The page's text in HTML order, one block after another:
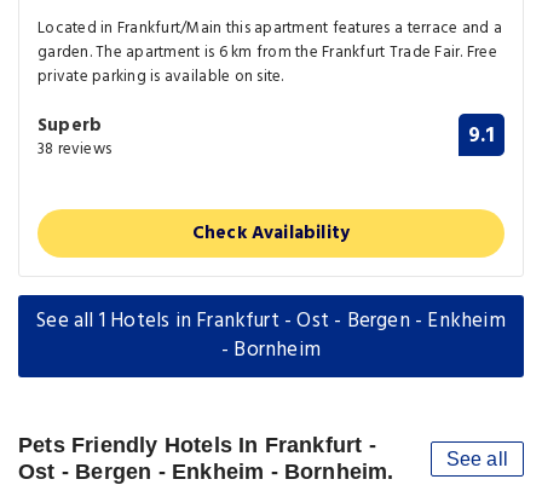
Located in Frankfurt/Main this apartment features a terrace and a
garden. The apartment is 6 km from the Frankfurt Trade Fair. Free
private parking is available on site.
Superb
38 reviews 9.1
Check Availability
See all 1 Hotels in Frankfurt - Ost - Bergen - Enkheim
- Bornheim
Pets Friendly Hotels In Frankfurt -
Ost - Bergen - Enkheim - Bornheim.
See all